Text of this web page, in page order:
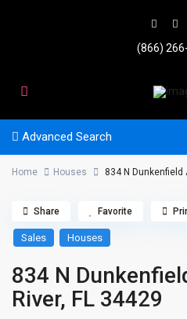
(866)
Advanced Search
Home Houses 834 N Dunkenfield
Sales Houses
834 N
River, FL 34429
Share Favorite